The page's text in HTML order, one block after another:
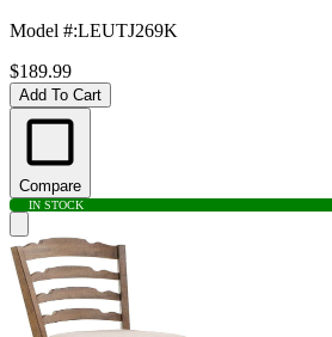
Model #:LEUTJ269K
$189.99
Add To Cart
Compare
IN STOCK